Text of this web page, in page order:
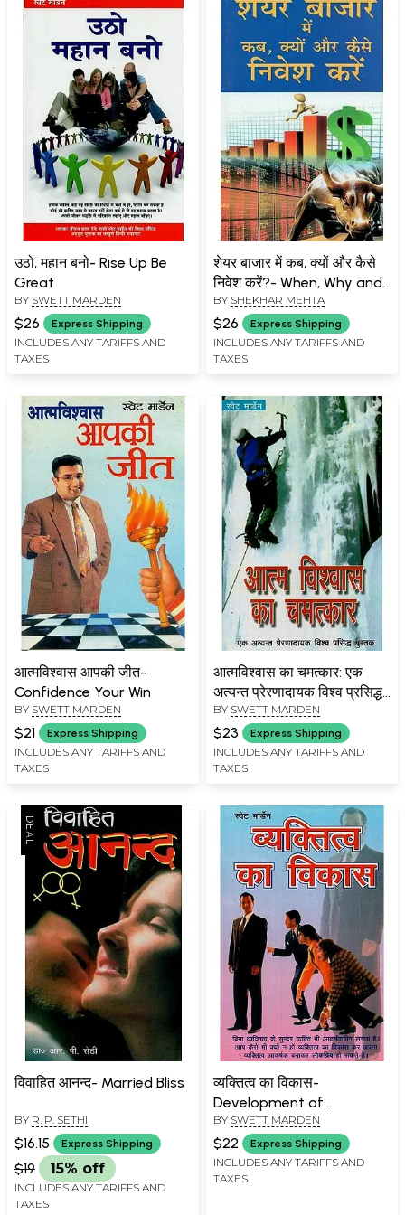
उठो, महान बनो- Rise Up Be
Great
BY SWETT MARDEN
$26 Express Shipping
INCLUDES ANY TARIFFS AND
TAXES
शेयर बाजार में कब, क्यों और कैसे
निवेश करें?- When, Why and
How to Invest in Share
Market?
BY SHEKHAR MEHTA
$26 Express Shipping
INCLUDES ANY TARIFFS AND
TAXES
आत्मविश्वास आपकी जीत-
Confidence Your Win
BY SWETT MARDEN
$21 Express Shipping
INCLUDES ANY TARIFFS AND
TAXES
आत्मविश्वास का चमत्कार: एक
अत्यन्त प्रेरणादायक विश्व प्रसिद्ध
पुस्तक- The Miracle of
Confidence: An Inspiring
World Famous Book
BY SWETT MARDEN
$23 Express Shipping
INCLUDES ANY TARIFFS AND
TAXES
विवाहित आनन्द- Married Bliss
BY R. P. SETHI
$16.15 Express Shipping
$19 15% off
INCLUDES ANY TARIFFS AND
TAXES
व्यक्तित्व का विकास-
Development of
Personality
BY SWETT MARDEN
$22 Express Shipping
INCLUDES ANY TARIFFS AND
TAXES